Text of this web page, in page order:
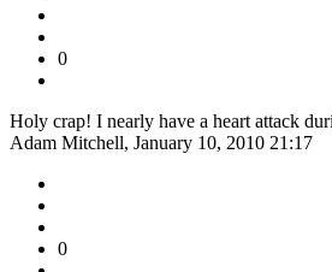
0
Holy crap! I nearly have a heart attack
Adam Mitchell, January 10, 2010 21:17
0